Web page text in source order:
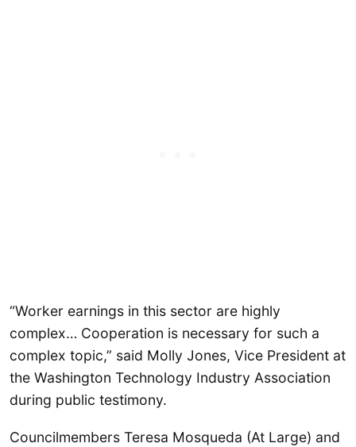
“Worker earnings in this sector are highly
complex… Cooperation is necessary for such a
complex topic,” said Molly Jones, Vice President at
the Washington Technology Industry Association
during public testimony.
Councilmembers Teresa Mosqueda (At Large) and